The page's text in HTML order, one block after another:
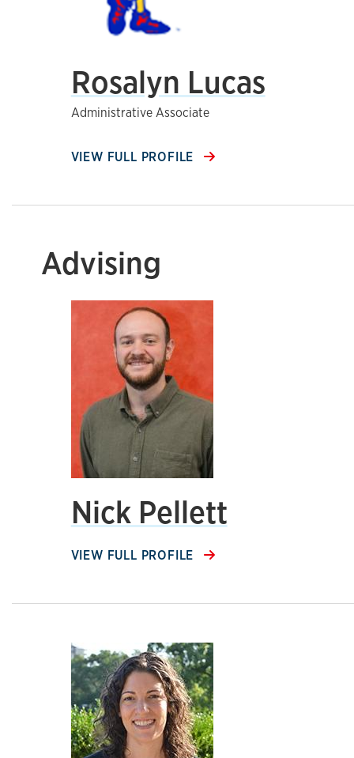
Rosalyn Lucas
Administrative Associate
VIEW FULL PROFILE
Advising
Nick Pellett
VIEW FULL PROFILE